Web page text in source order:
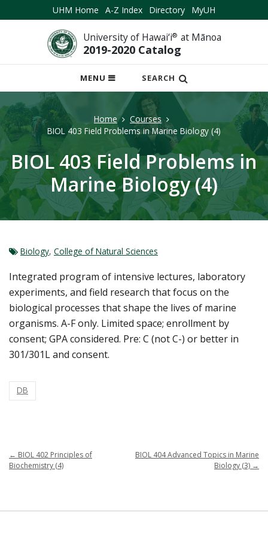
UHM Home A-Z Index Directory MyUH
University of Hawai‘i® at Mānoa
2019-2020 Catalog
MENU
OPEN
MOBILE
SEARCH
Home
Courses
BIOL 403 Field Problems in Marine Biology (4)
BIOL 403 Field Problems in
Marine Biology (4)
Biology, College of Natural Sciences
Integrated program of intensive lectures, laboratory
experiments, and field research that focus on the
biological processes that shape the lives of marine
organisms. A-F only. Limited space; enrollment by
consent; GPA considered. Pre: C (not C-) or better in
301/301L and consent.
DB
← BIOL 402 Principles of
Biochemistry (4)
BIOL 404 Advanced Topics in Marine
Biology (3) →